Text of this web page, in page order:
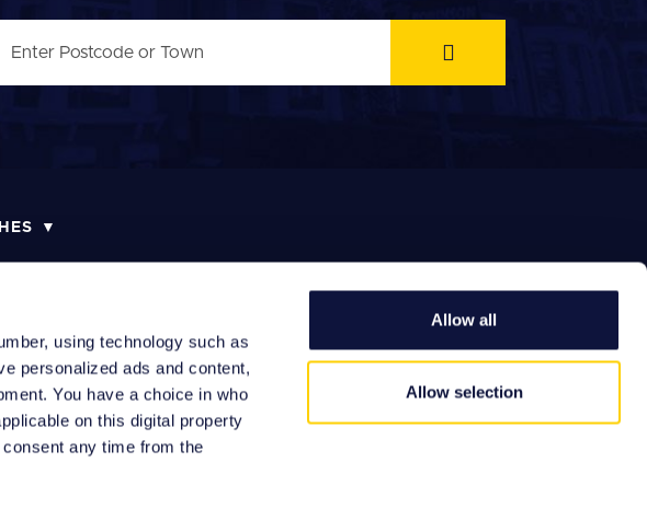
using technology such as
personalized ads and content,
You have a choice in who
on this digital property
any time from the
Allow all
Allow selection
PROCEDURE
REFERRAL FEES